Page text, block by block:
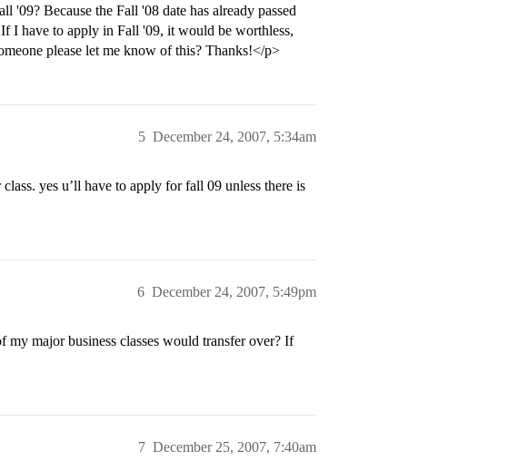
Because the Fall '08 date has already passed
I have to apply in Fall '09, it would be worthless,
please let me know of this? Thanks!</p>
December 24, 2007, 5:34am
5
yes u’ll have to apply for fall 09 unless there is
December 24, 2007, 5:49pm
6
major business classes would transfer over? If
December 25, 2007, 7:40am
7